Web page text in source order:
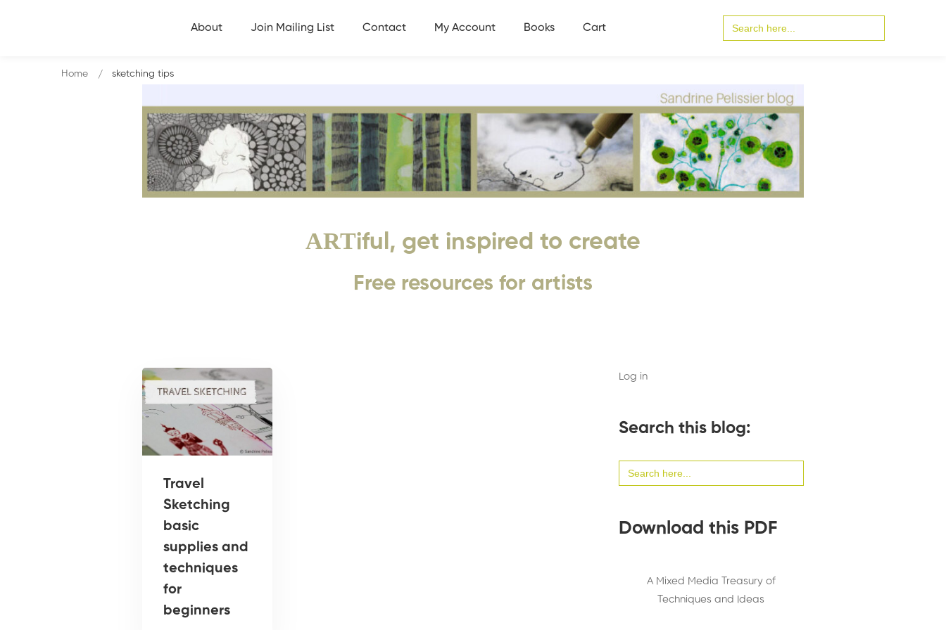
About Join Mailing List Contact My Account Books Cart
for:
ARTiful, get inspired to create
Free resources for artists
Home sketching tips
Travel
Sketching
basic
supplies and
techniques
for
beginners
Log in
Search this blog:
for:
Download this PDF
A Mixed Media Treasury of
Techniques and Ideas